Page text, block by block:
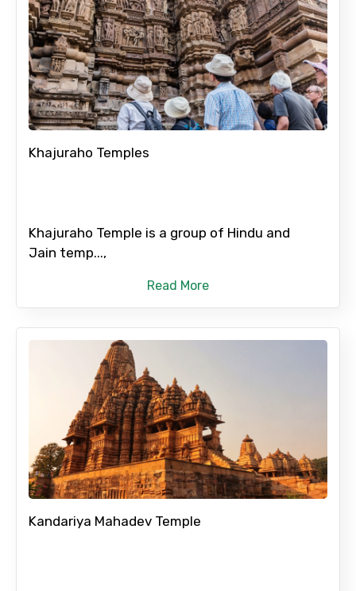
Child
Destinations 1
Destinations 2
No. of Night - 2
Type of Hotel
Food Required
Khajuraho Temples
Khajuraho Temple is a group of Hindu and
Jain temp...,
Read More
Kandariya Mahadev Temple